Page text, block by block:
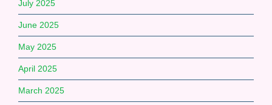
July 2025
June 2025
May 2025
April 2025
March 2025